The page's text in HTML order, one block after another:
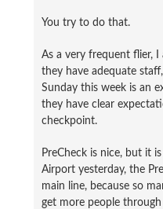
You try to do that.
As a very frequent flier, I
they have adequate
Sunday this week is an
they have clear
checkpoint.
PreCheck is nice, but it
Airport yesterday, the
main line, because so
get more people